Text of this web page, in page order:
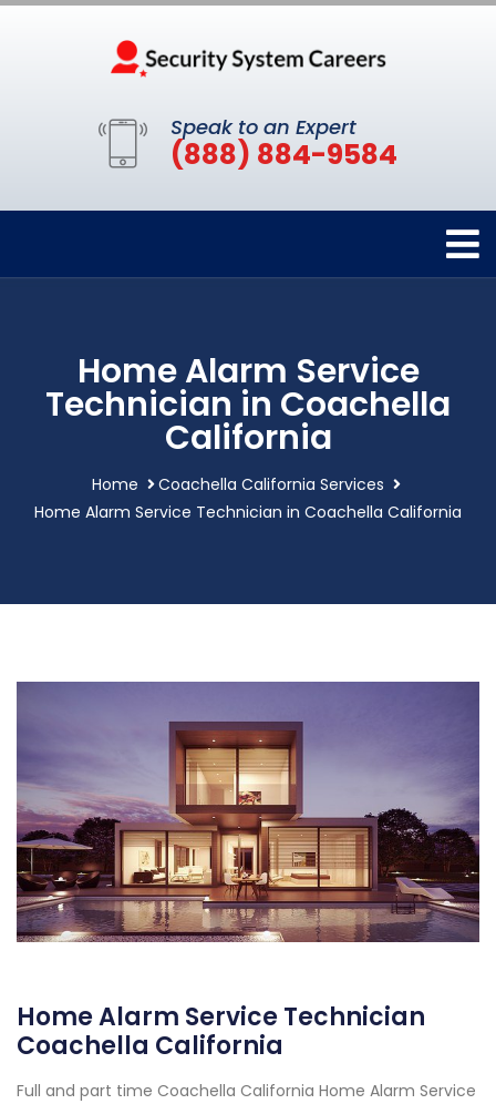
Speak to an Expert
(888) 884-9584
Home Alarm Service
Technician in Coachella
California
Home
Coachella California Services
Home Alarm Service Technician in Coachella California
Home Alarm Service Technician
Coachella California
Full and part time Coachella California Home Alarm Service